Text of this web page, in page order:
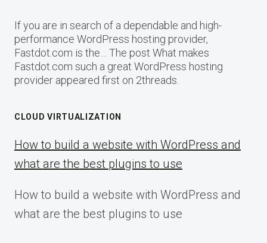
If you are in search of a dependable and high-
performance WordPress hosting provider,
Fastdot.com is the… The post What makes
Fastdot.com such a great WordPress hosting
provider appeared first on 2threads.
CLOUD VIRTUALIZATION
How to build a website with WordPress and
what are the best plugins to use
How to build a website with WordPress and
what are the best plugins to use